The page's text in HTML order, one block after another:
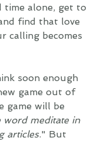
time alone, get to
find that love
calling becomes
soon enough
game out of
game will be
word meditate in
articles." But